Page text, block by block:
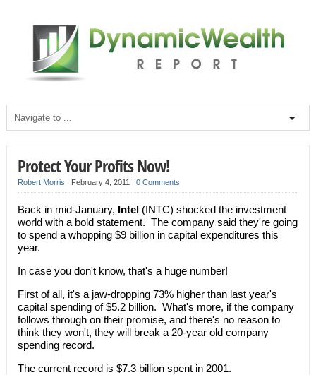
Protect Your Profits Now!
Robert Morris | February 4, 2011 | 0 Comments
Back in mid-January, Intel(INTC) shocked the investment
world with a bold statement. The company said they're going
to spend a whopping $9 billion in capital expenditures this
year.
In case you don't know, that's a huge number!
First of all, it's a jaw-dropping 73% higher than last year's
capital spending of $5.2 billion. What's more, if the company
follows through on their promise, and there's no reason to
think they won't, they will break a 20-year old company
spending record.
The current record is $7.3 billion spent in 2001.